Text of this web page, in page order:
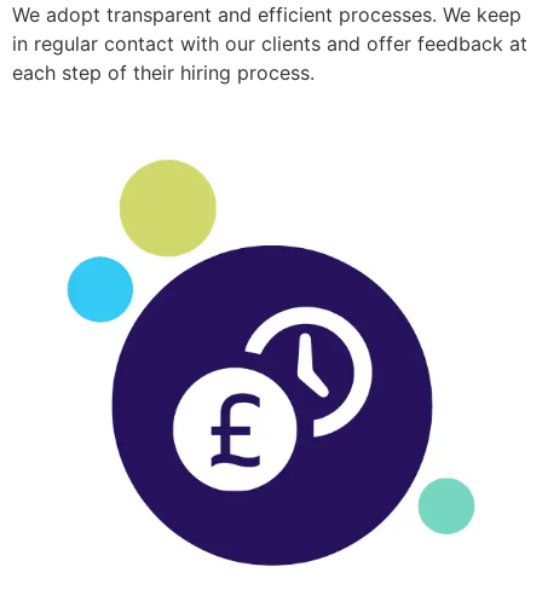
We adopt transparent and efficient processes. We keep
in regular contact with our clients and offer feedback at
each step of their hiring process.